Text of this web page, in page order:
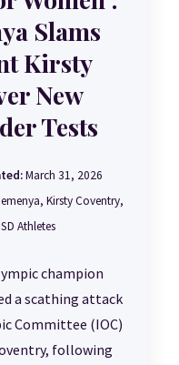
Slams
Kirsty
New
Tests
March 31, 2026
Kirsty Coventry,
Athletes
champion
a scathing attack
Committee (IOC)
following